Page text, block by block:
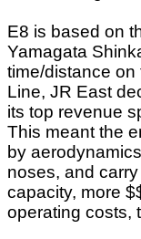
E8 is based on
Yamagata
time/distance
Line, JR East
its top revenue
This meant the
by
noses, and
capacity, more
operating costs,